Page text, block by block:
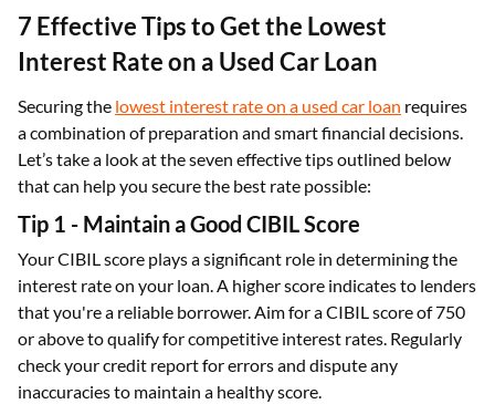
7 Effective Tips to Get the Lowest
Interest Rate on a Used Car Loan
Securing the lowest interest rate on a used car loan requires
a combination of preparation and smart financial decisions.
Let’s take a look at the seven effective tips outlined below
that can help you secure the best rate possible:
Tip 1 - Maintain a Good CIBIL Score
Your CIBIL score plays a significant role in determining the
interest rate on your loan. A higher score indicates to lenders
that you're a reliable borrower. Aim for a CIBIL score of 750
or above to qualify for competitive interest rates. Regularly
check your credit report for errors and dispute any
inaccuracies to maintain a healthy score.